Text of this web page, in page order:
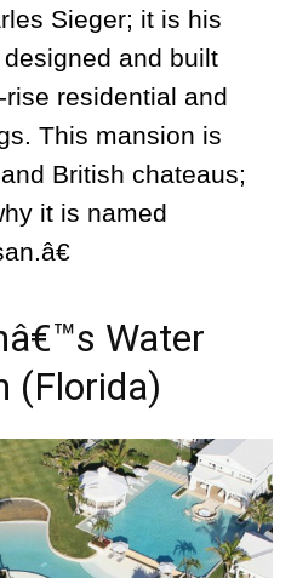
Sieger; it is his
and built
residential and
This mansion is
British chateaus;
it is named
Water
(Florida)